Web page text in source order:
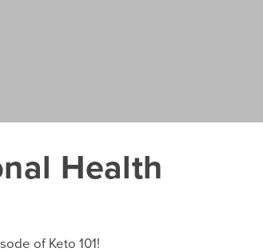
Health
of Keto 101!